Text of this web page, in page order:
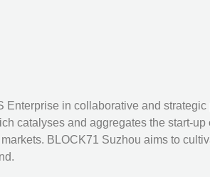
Enterprise in collaborative and
catalyses and aggregates the start-
BLOCK71 Suzhou aims to